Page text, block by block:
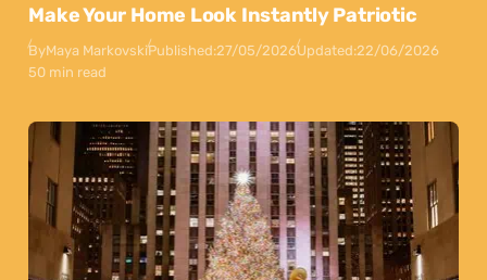
Make Your Home Look Instantly Patriotic
ByMaya MarkovskiPublished:27/05/2026Updated:22/06/2026
50 min read